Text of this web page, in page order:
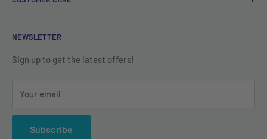
Refund Policy
Terms of Service
About us
NEWSLETTER
Sign up to get the latest offers!
Your email
Subscribe